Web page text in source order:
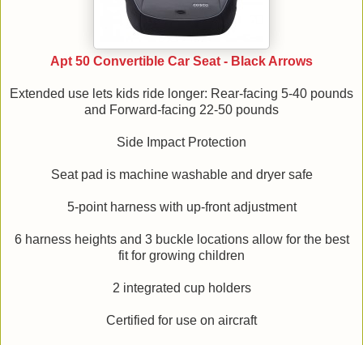
Apt 50 Convertible Car Seat - Black Arrows
Extended use lets kids ride longer: Rear-facing 5-40 pounds
and Forward-facing 22-50 pounds
Side Impact Protection
Seat pad is machine washable and dryer safe
5-point harness with up-front adjustment
6 harness heights and 3 buckle locations allow for the best
fit for growing children
2 integrated cup holders
Certified for use on aircraft